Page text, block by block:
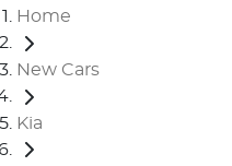
Home
New Cars
Kia